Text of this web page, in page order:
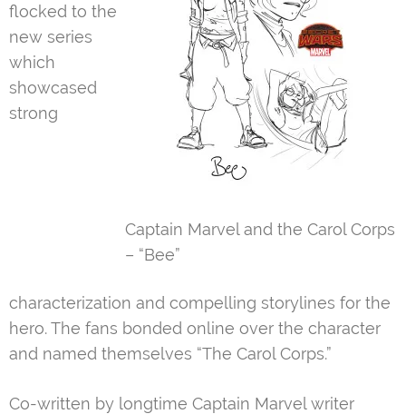
Captain Marvel and the Carol Corps
– “Bee”
flocked to the
new series
which
showcased
strong
characterization and compelling storylines for the
hero. The fans bonded online over the character
and named themselves “The Carol Corps.”
Co-written by longtime Captain Marvel writer